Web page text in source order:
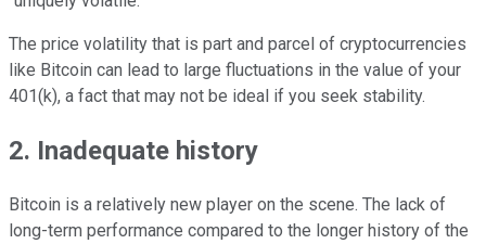
The price volatility that is part and parcel of cryptocurrencies
like Bitcoin can lead to large fluctuations in the value of your
401(k), a fact that may not be ideal if you seek stability.
2. Inadequate history
Bitcoin is a relatively new player on the scene. The lack of
long-term performance compared to the longer history of the